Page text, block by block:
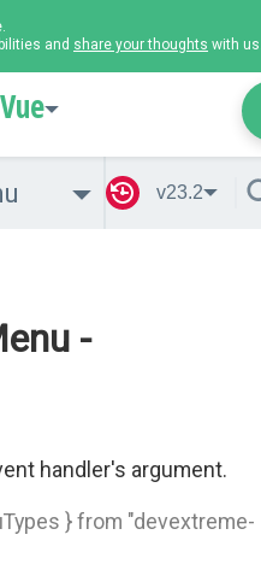
and share your thoughts with
Vue
v23.2
-
handler's argument.
} from "devextreme-